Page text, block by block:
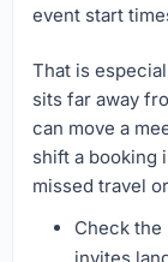
event start
That is
sits far away
can move a
shift a booking
missed travel
Check
invites